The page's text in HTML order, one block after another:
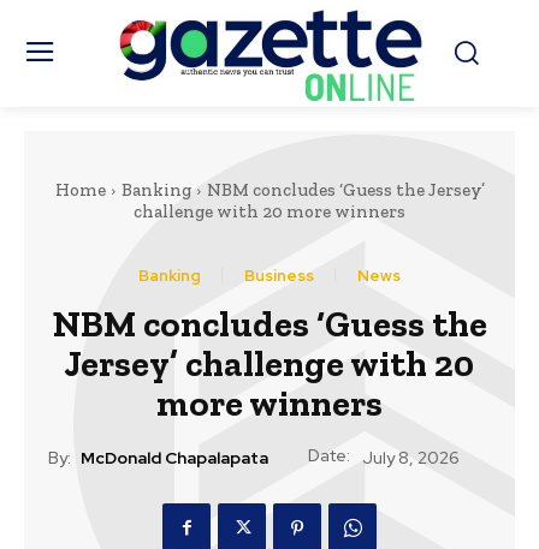
Home Banking
NBM concludes ‘Guess the Jersey’
challenge with 20 more winners
Banking Business News
NBM concludes ‘Guess the
Jersey’ challenge with 20
more winners
By: McDonald Chapalapata Date: July 8, 2026